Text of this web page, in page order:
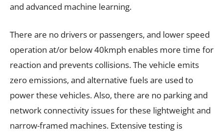
and advanced machine learning.
There are no drivers or passengers, and lower speed
operation at/or below 40kmph enables more time for
reaction and prevents collisions. The vehicle emits
zero emissions, and alternative fuels are used to
power these vehicles. Also, there are no parking and
network connectivity issues for these lightweight and
narrow-framed machines. Extensive testing is